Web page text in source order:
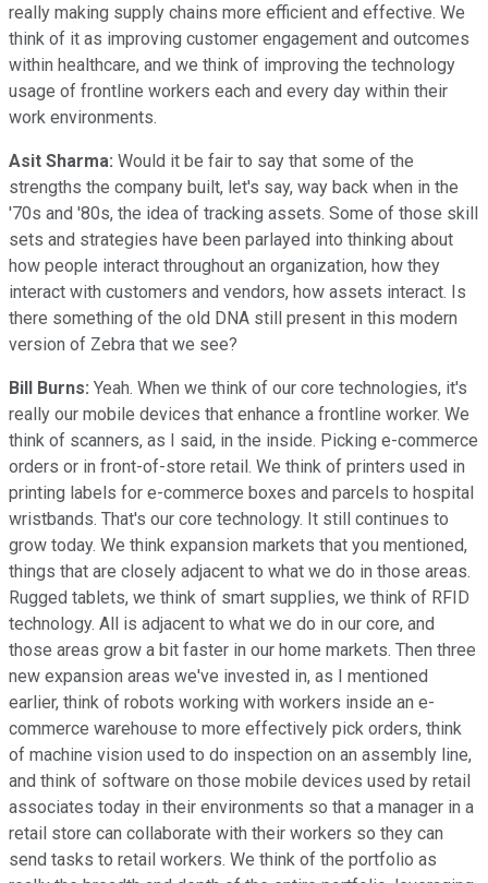
really making supply chains more efficient and effective. We
think of it as improving customer engagement and outcomes
within healthcare, and we think of improving the technology
usage of frontline workers each and every day within their
work environments.
Asit Sharma: Would it be fair to say that some of the
strengths the company built, let's say, way back when in the
'70s and '80s, the idea of tracking assets. Some of those skill
sets and strategies have been parlayed into thinking about
how people interact throughout an organization, how they
interact with customers and vendors, how assets interact. Is
there something of the old DNA still present in this modern
version of Zebra that we see?
Bill Burns: Yeah. When we think of our core technologies, it's
really our mobile devices that enhance a frontline worker. We
think of scanners, as I said, in the inside. Picking e-commerce
orders or in front-of-store retail. We think of printers used in
printing labels for e-commerce boxes and parcels to hospital
wristbands. That's our core technology. It still continues to
grow today. We think expansion markets that you mentioned,
things that are closely adjacent to what we do in those areas.
Rugged tablets, we think of smart supplies, we think of RFID
technology. All is adjacent to what we do in our core, and
those areas grow a bit faster in our home markets. Then three
new expansion areas we've invested in, as I mentioned
earlier, think of robots working with workers inside an e-
commerce warehouse to more effectively pick orders, think
of machine vision used to do inspection on an assembly line,
and think of software on those mobile devices used by retail
associates today in their environments so that a manager in a
retail store can collaborate with their workers so they can
send tasks to retail workers. We think of the portfolio as